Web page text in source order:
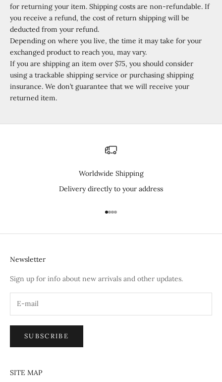
for returning your item. Shipping costs are non-refundable. If
you receive a refund, the cost of return shipping will be
deducted from your refund.
Depending on where you live, the time it may take for your
exchanged product to reach you, may vary.
If you are shipping an item over $75, you should consider
using a trackable shipping service or purchasing shipping
insurance. We don’t guarantee that we will receive your
returned item.
Worldwide Shipping
Delivery directly to your address
Go to item 1
Go to item 2
Go to item 3
Go to item 4
Newsletter
Sign up for info about new arrivals and other updates.
SUBSCRIBE
SITE MAP